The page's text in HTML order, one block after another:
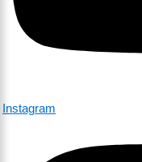
Instagram